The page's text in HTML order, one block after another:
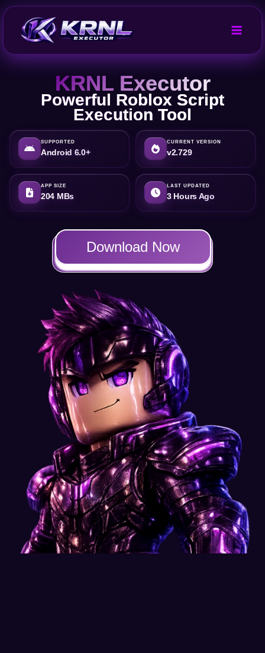
Skip
content
KRNL Executor
Powerful Roblox Script
Execution Tool
SUPPORTED
Android 6.0+
CURRENT VERSION
v2.729
APP SIZE
204 MBs
LAST UPDATED
3 Hours Ago
Download Now